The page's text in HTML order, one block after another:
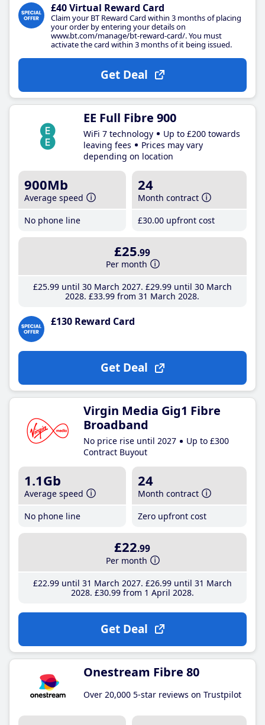
£40 Virtual Reward Card
Claim your BT Reward Card within 3 months of placing
your order by entering your details on
www.bt.com/manage/bt-reward-card/. You must
activate the card within 3 months of it being issued.
Get Deal
EE Full Fibre 900
WiFi 7 technology
Up to £200 towards
leaving fees
Prices may vary
depending on location
900Mb
Average speed
No phone line
24
Month contract
£30.00 upfront cost
£25.99
Per month
£25.99until 30 March 2027 £29.99until 30 March
2028 £33.99 from 31 March 2028
£130 Reward Card
Get Deal
Virgin Media Gig1 Fibre
Broadband
No price rise until 2027
Up to £300
Contract Buyout
1.1Gb
Average speed
No phone line
24
Month contract
Zero upfront cost
£22.99
Per month
£22.99until 31 March 2027 £26.99until 31 March
2028 £30.99from 1 April 2028
Get Deal
Onestream Fibre 80
Over 20,000 5-star reviews on Trustpilot